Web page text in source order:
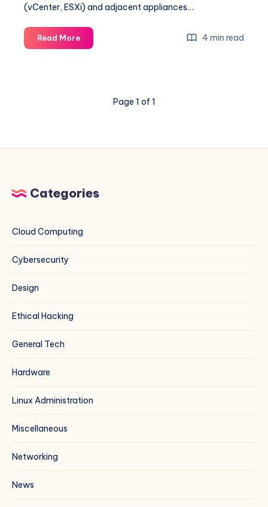
(vCenter, ESXi) and adjacent appliances…
Read MoreFire
Ant
A
Field
4 min read
Page 1 of 1
Categories
Cloud Computing
Cybersecurity
Design
Ethical Hacking
General Tech
Hardware
Linux Administration
Miscellaneous
Networking
News